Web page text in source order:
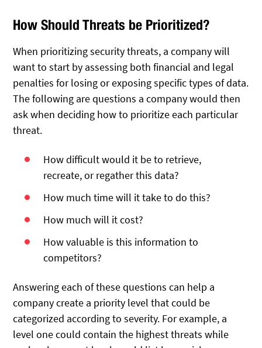
How Should Threats be Prioritized?
When prioritizing security threats, a company will
want to start by assessing both financial and legal
penalties for losing or exposing specific types of data.
The following are questions a company would then
ask when deciding how to prioritize each particular
threat.
How difficult would it be to retrieve,
recreate, or regather this data?
How much time will it take to do this?
How much will it cost?
How valuable is this information to
competitors?
Answering each of these questions can help a
company create a priority level that could be
categorized according to severity. For example, a
level one could contain the highest threats while